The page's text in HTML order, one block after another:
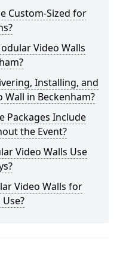
Custom-Sized for
Video Walls
Installing, and
in Beckenham?
Packages Include
the Event?
Video Walls Use
Video Walls for